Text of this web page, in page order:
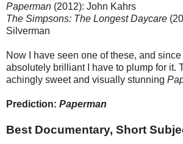
Paperman (2012): John Kahrs
The Simpsons: The Longest Daycare
Silverman
Now I have seen one of these, and
absolutely brilliant I have to plump for it.
achingly sweet and visually stunning
Prediction: Paperman
Best Documentary, Short